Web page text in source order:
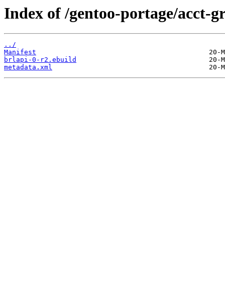
Index of /gentoo-portage/acct-
../
Manifest
brlapi-0-r2.ebuild
metadata.xml